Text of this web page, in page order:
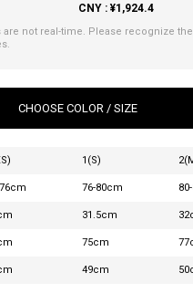
CNY : ¥1,924.4
are not real-time. Please recognize
CHOOSE COLOR / SIZE
1(S)
76-80cm
31.5cm
75cm
49cm